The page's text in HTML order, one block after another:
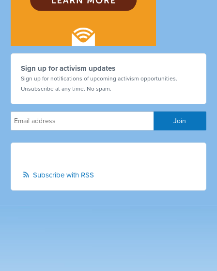
Sign up for activism updates
Sign up for notifications of upcoming activism opportunities.
Unsubscribe at any time. No spam.
Subscribe with RSS